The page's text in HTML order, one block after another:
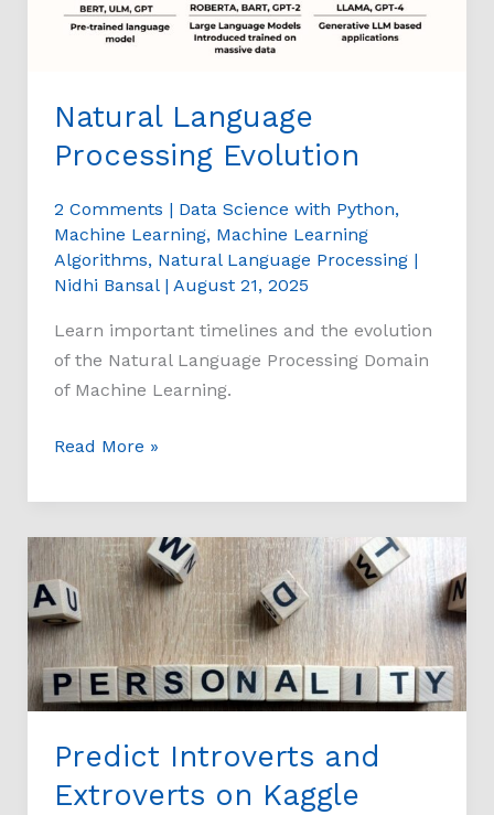
Natural Language
Processing Evolution
2 Comments | Data Science with Python,
Machine Learning, Machine Learning
Algorithms, Natural Language Processing|
Nidhi Bansal | August 21, 2025
Learn important timelines and the evolution
of the Natural Language Processing Domain
of Machine Learning.
Read More »
Predict Introverts and
Extroverts on Kaggle
Predict
Introverts
and
Extroverts
on
Kaggle